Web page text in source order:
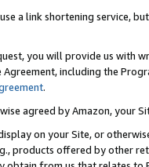
a link shortening service,
you will provide us with
including the
.
agreed by Amazon, your
on your Site, or
products offered by other